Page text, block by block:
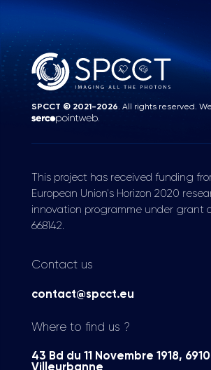
SPCCT © 2021-2026. All rights reserved.
.
This project has received funding
European Union's Horizon 2020
innovation programme under grant
668142.
Contact us
contact@spcct.eu
Where to find us ?
43 Bd du 11 Novembre 1918,